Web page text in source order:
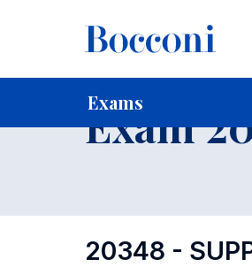
Exams
Home For current Students
Exam
20348 -